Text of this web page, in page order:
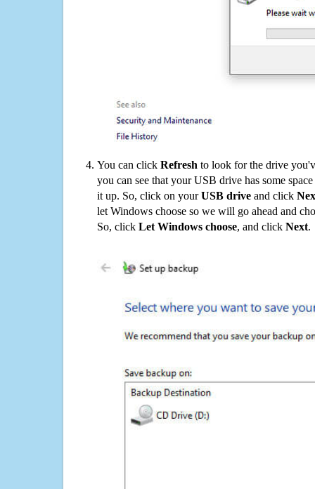
You can click Refresh to look for the drive
you can see that your USB drive has some
it up. So, click on yourUSB drive and click
let Windows choose so we will go ahead and
So, click Let Windows choose, and click Next.